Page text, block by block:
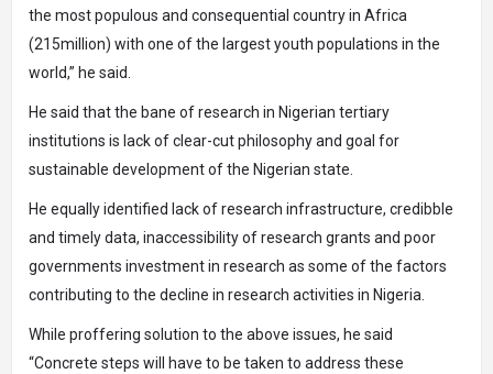
the most populous and consequential country in Africa
(215million) with one of the largest youth populations in the
world,” he said.
He said that the bane of research in Nigerian tertiary
institutions is lack of clear-cut philosophy and goal for
sustainable development of the Nigerian state.
He equally identified lack of research infrastructure, credibble
and timely data, inaccessibility of research grants and poor
governments investment in research as some of the factors
contributing to the decline in research activities in Nigeria.
While proffering solution to the above issues, he said
“Concrete steps will have to be taken to address these